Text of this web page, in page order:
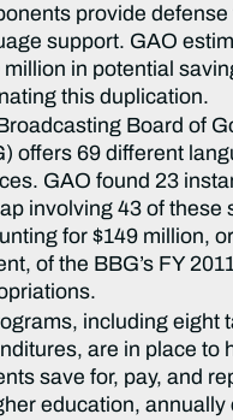
provide defense
support. GAO
million in potential
this duplication.
Board of
offers 69 different
GAO found 23
involving 43 of these
for $149 million,
of the BBG’s FY
including eight
are in place to
save for, pay, and
education, annually